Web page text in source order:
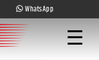
WhatsApp
☰